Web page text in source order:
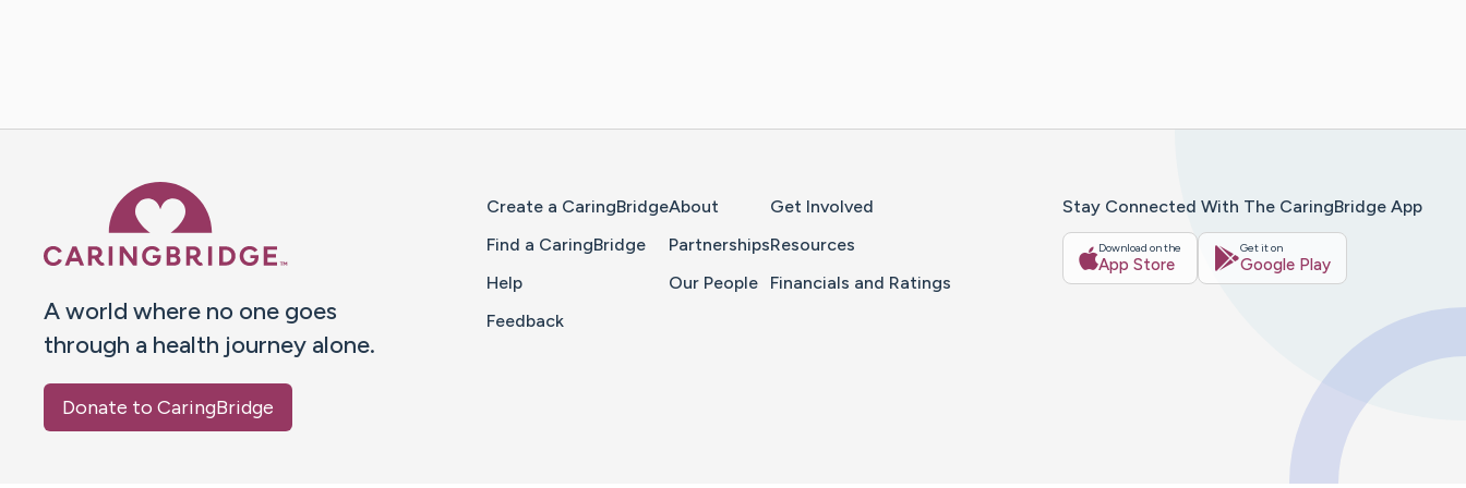
A world where no one goes
through a health journey alone.
Donate to CaringBridge
Create a CaringBridge
Find a CaringBridge
Help
Feedback
About
Partnerships
Our People
Get Involved
Resources
Financials and Ratings
Stay Connected With The CaringBridge App
Download on the
App Store
Get it on
Google Play